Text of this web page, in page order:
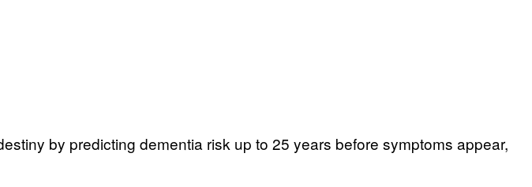
by predicting dementia risk up to 25 years before symptoms appear,